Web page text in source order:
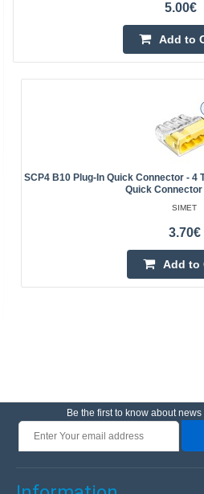
5.00€
Add to
SCP4 B10 Plug-In Quick Connector - 4
Quick Connector
SIMET
3.70€
Add to
Be the first to know about